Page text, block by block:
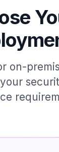
on-